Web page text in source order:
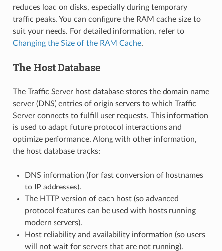
reduces load on disks, especially during temporary
traffic peaks. You can configure the RAM cache size to
suit your needs. For detailed information, refer to
Changing the Size of the RAM Cache.
The Host Database
The Traffic Server host database stores the domain name
server (DNS) entries of origin servers to which Traffic
Server connects to fulfill user requests. This information
is used to adapt future protocol interactions and
optimize performance. Along with other information,
the host database tracks:
DNS information (for fast conversion of hostnames
to IP addresses).
The HTTP version of each host (so advanced
protocol features can be used with hosts running
modern servers).
Host reliability and availability information (so users
will not wait for servers that are not running).